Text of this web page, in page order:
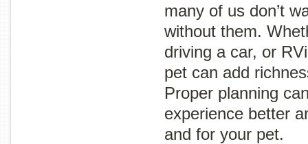
many of us don’t
without them.
driving a car, or
pet can add
Proper planning
experience better
and for your pet.